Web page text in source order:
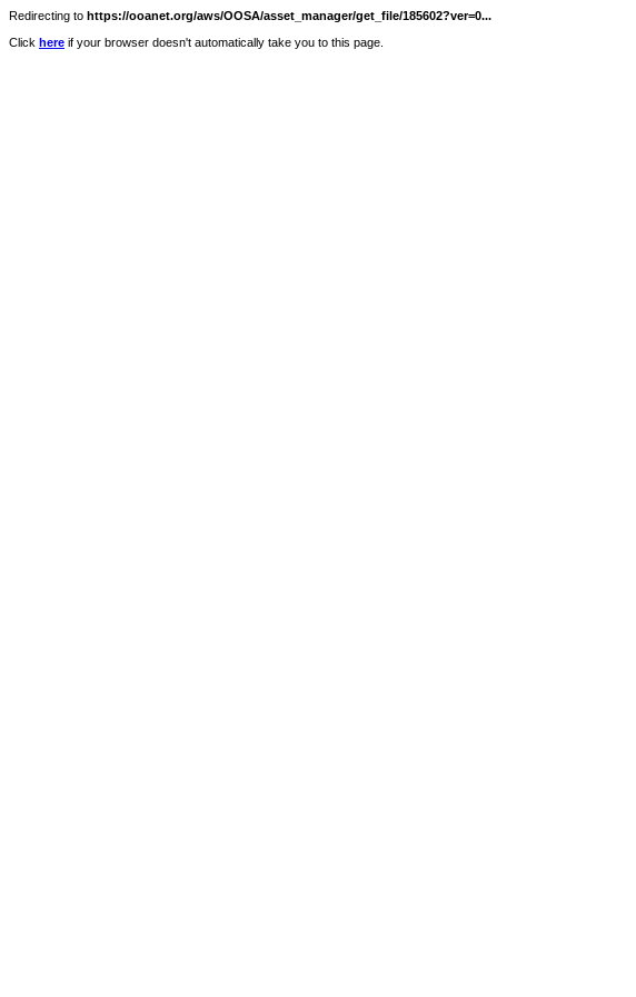
Redirecting to https://ooanet.org/aws/OOSA/asset_manager/get_file/185602?ver=0...
Click here if your browser doesn't automatically take you to this page.